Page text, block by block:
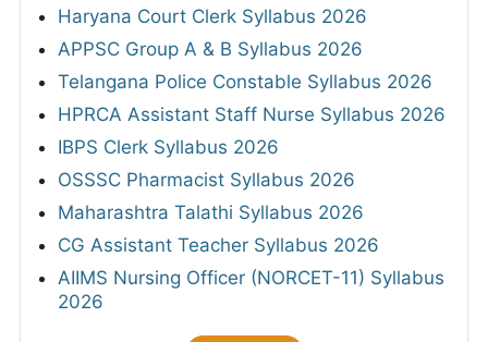
Haryana Court Clerk Syllabus 2026
APPSC Group A & B Syllabus 2026
Telangana Police Constable Syllabus 2026
HPRCA Assistant Staff Nurse Syllabus 2026
IBPS Clerk Syllabus 2026
OSSSC Pharmacist Syllabus 2026
Maharashtra Talathi Syllabus 2026
CG Assistant Teacher Syllabus 2026
AIIMS Nursing Officer (NORCET-11) Syllabus
2026